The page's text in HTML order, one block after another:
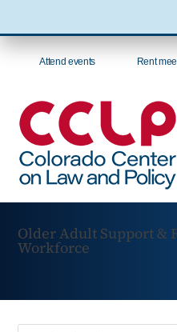
Attend events Rent
Older Adult Support &
Workforce